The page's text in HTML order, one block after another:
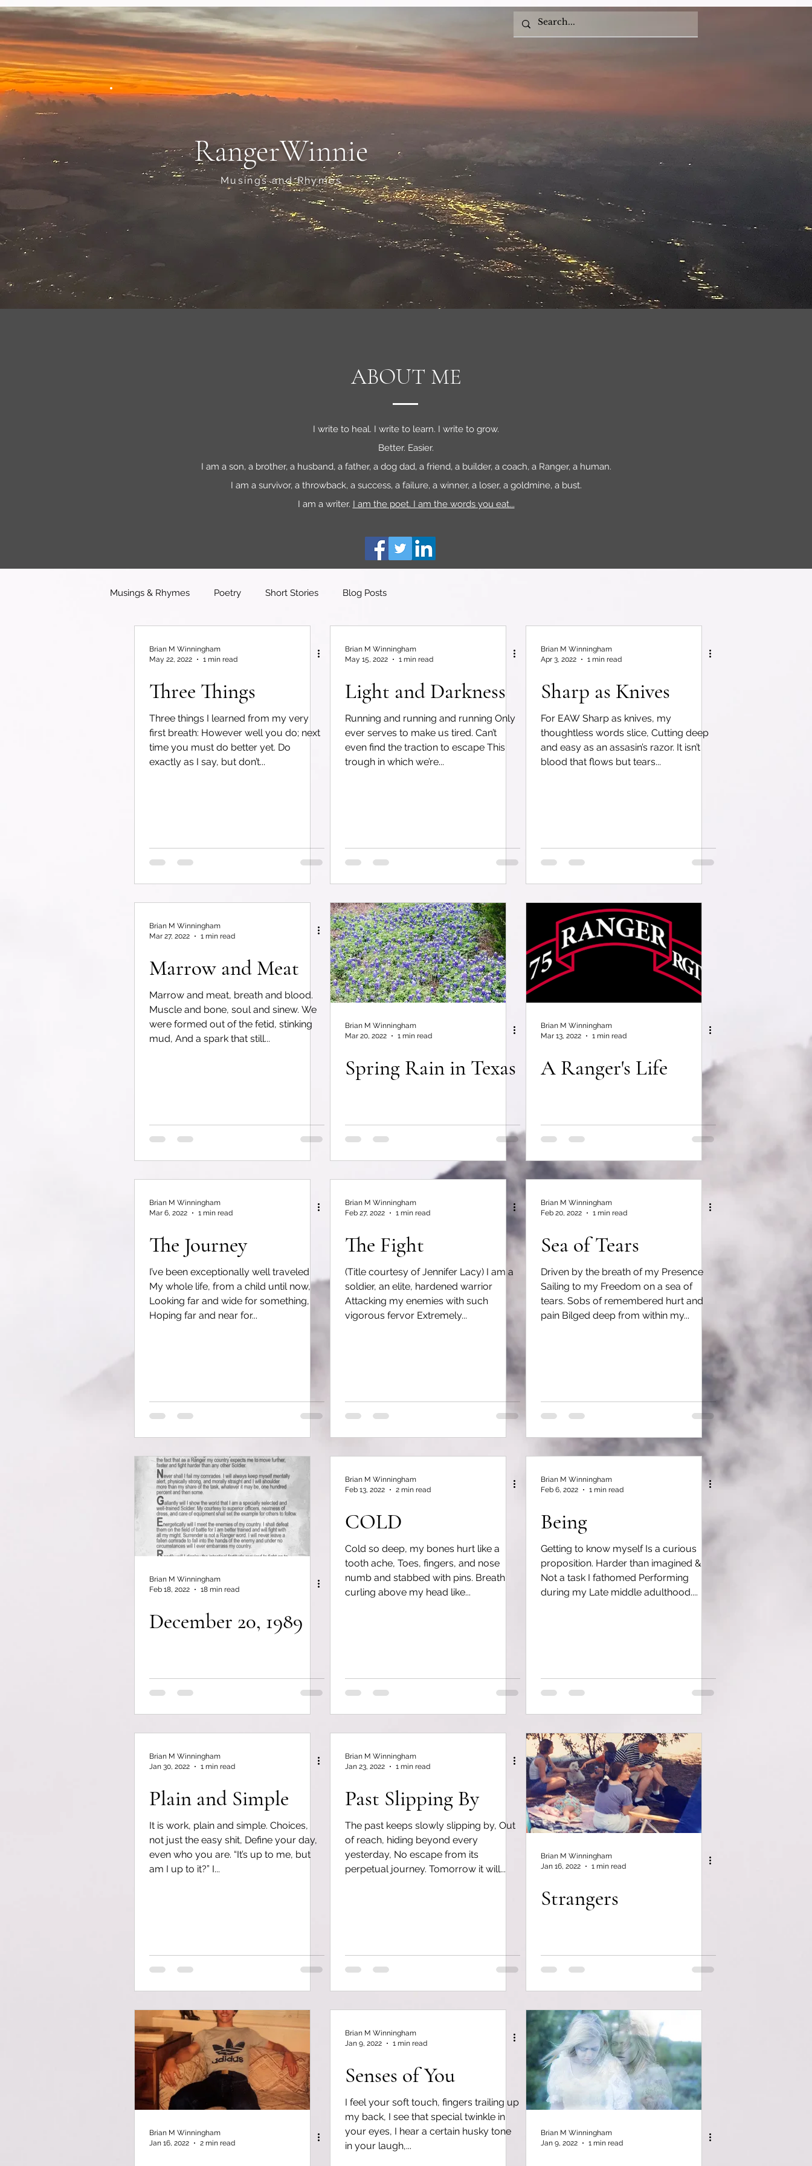
RangerWinnie
Musings and Rhymes
ABOUT ME
I write to heal. I write to learn. I write to grow.
Better. Easier.
I am a son, a brother, a husband, a father, a dog dad, a friend, a builder, a coach, a Ranger, a human.
I am a survivor, a throwback, a success, a failure, a winner, a loser, a goldmine, a bust.
I am a writer. I am the poet. I am the words you eat...
Musings & Rhymes Poetry Short Stories Blog Posts
Brian M Winningham
May 22, 2022
1 min read
Three Things
Three things I learned from my very
first breath: However well you do; next
time you must do better yet. Do
exactly as I say, but don’t...
Brian M Winningham
May 15, 2022
1 min read
Light and Darkness
Running and running and running Only
ever serves to make us tired. Can’t
even find the traction to escape This
trough in which we’re...
Brian M Winningham
Apr 3, 2022
1 min read
Sharp as Knives
For EAW Sharp as knives, my
thoughtless words slice, Cutting deep
and easy as an assasin’s razor. It isn’t
blood that flows but tears...
Brian M Winningham
Mar 27, 2022
1 min read
Marrow and Meat
Marrow and meat, breath and blood.
Muscle and bone, soul and sinew. We
were formed out of the fetid, stinking
mud, And a spark that still...
Brian M Winningham
Mar 20, 2022
1 min read
Spring Rain in Texas
Brian M Winningham
Mar 13, 2022
1 min read
A Ranger's Life
Brian M Winningham
Mar 6, 2022
1 min read
The Journey
I’ve been exceptionally well traveled
My whole life, from a child until now,
Looking far and wide for something,
Hoping far and near for...
Brian M Winningham
Feb 27, 2022
1 min read
The Fight
(Title courtesy of Jennifer Lacy) I am a
soldier, an elite, hardened warrior
Attacking my enemies with such
vigorous fervor Extremely...
Brian M Winningham
Feb 20, 2022
1 min read
Sea of Tears
Driven by the breath of my Presence
Sailing to my Freedom on a sea of
tears. Sobs of remembered hurt and
pain Bilged deep from within my...
Brian M Winningham
Feb 18, 2022
18 min read
December 20, 1989
Brian M Winningham
Feb 13, 2022
2 min read
COLD
Cold so deep, my bones hurt like a
tooth ache, Toes, fingers, and nose
numb and stabbed with pins. Breath
curling above my head like...
Brian M Winningham
Feb 6, 2022
1 min read
Being
Getting to know myself Is a curious
proposition. Harder than imagined &
Not a task I fathomed Performing
during my Late middle adulthood....
Brian M Winningham
Jan 30, 2022
1 min read
Plain and Simple
It is work, plain and simple. Choices,
not just the easy shit, Define your day,
even who you are. “It’s up to me, but
am I up to it?” I...
Brian M Winningham
Jan 23, 2022
1 min read
Past Slipping By
The past keeps slowly slipping by, Out
of reach, hiding beyond every
yesterday, No escape from its
perpetual journey. Tomorrow it will...
Brian M Winningham
Jan 16, 2022
1 min read
Strangers
Brian M Winningham
Jan 16, 2022
2 min read
Brian M Winningham
Jan 9, 2022
1 min read
Senses of You
I feel your soft touch, fingers trailing up
my back, I see that special twinkle in
your eyes, I hear a certain husky tone
in your laugh,...
Brian M Winningham
Jan 9, 2022
1 min read